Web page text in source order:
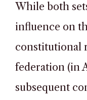
While both
influence on
constitutional
federation (in
subsequent